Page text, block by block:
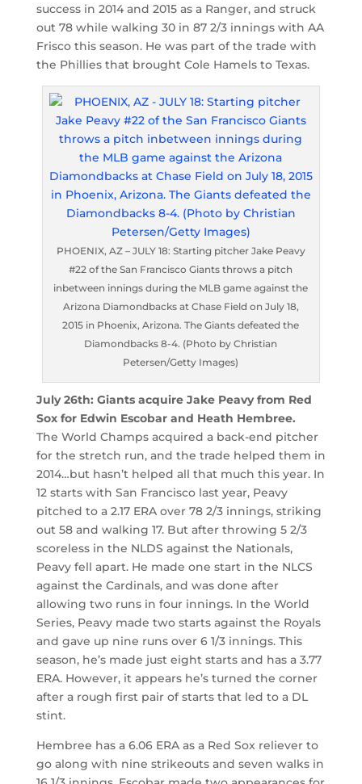
success in 2014 and 2015 as a Ranger, and struck
out 78 while walking 30 in 87 2/3 innings with AA
Frisco this season. He was part of the trade with
the Phillies that brought Cole Hamels to Texas.
PHOENIX, AZ – JULY 18: Starting pitcher Jake Peavy
#22 of the San Francisco Giants throws a pitch
inbetween innings during the MLB game against the
Arizona Diamondbacks at Chase Field on July 18,
2015 in Phoenix, Arizona. The Giants defeated the
Diamondbacks 8-4. (Photo by Christian
Petersen/Getty Images)
July 26th: Giants acquire Jake Peavy from Red
Sox for Edwin Escobar and Heath Hembree.
The World Champs acquired a back-end pitcher
for the stretch run, and the trade helped them in
2014…but hasn’t helped all that much this year. In
12 starts with San Francisco last year, Peavy
pitched to a 2.17 ERA over 78 2/3 innings, striking
out 58 and walking 17. But after throwing 5 2/3
scoreless in the NLDS against the Nationals,
Peavy fell apart. He made one start in the NLCS
against the Cardinals, and was done after
allowing two runs in four innings. In the World
Series, Peavy made two starts against the Royals
and gave up nine runs over 6 1/3 innings. This
season, he’s made just eight starts and has a 3.77
ERA. However, it appears he’s turned the corner
after a rough first pair of starts that led to a DL
stint.
Hembree has a 6.06 ERA as a Red Sox reliever to
go along with nine strikeouts and seven walks in